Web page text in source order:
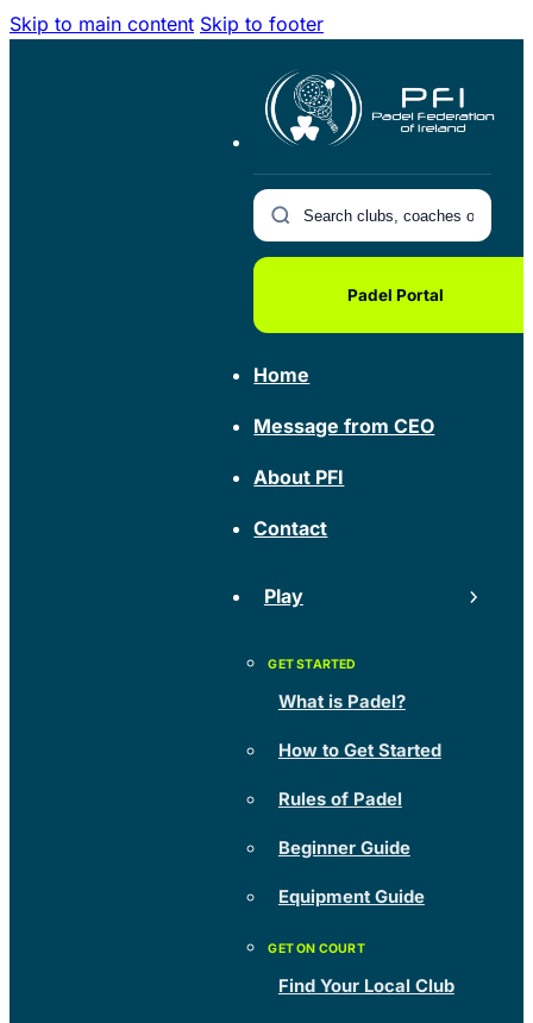
Skip to main content Skip to footer
Padel Portal
Home
Message from CEO
About PFI
Contact
Play
What is Padel?
How to Get Started
Rules of Padel
Beginner Guide
Equipment Guide
Find Your Local Club